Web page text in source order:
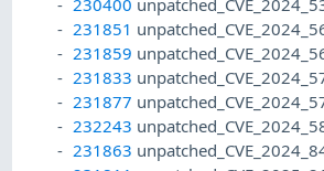
230400
231851
231859
231833
231877
232243
231863